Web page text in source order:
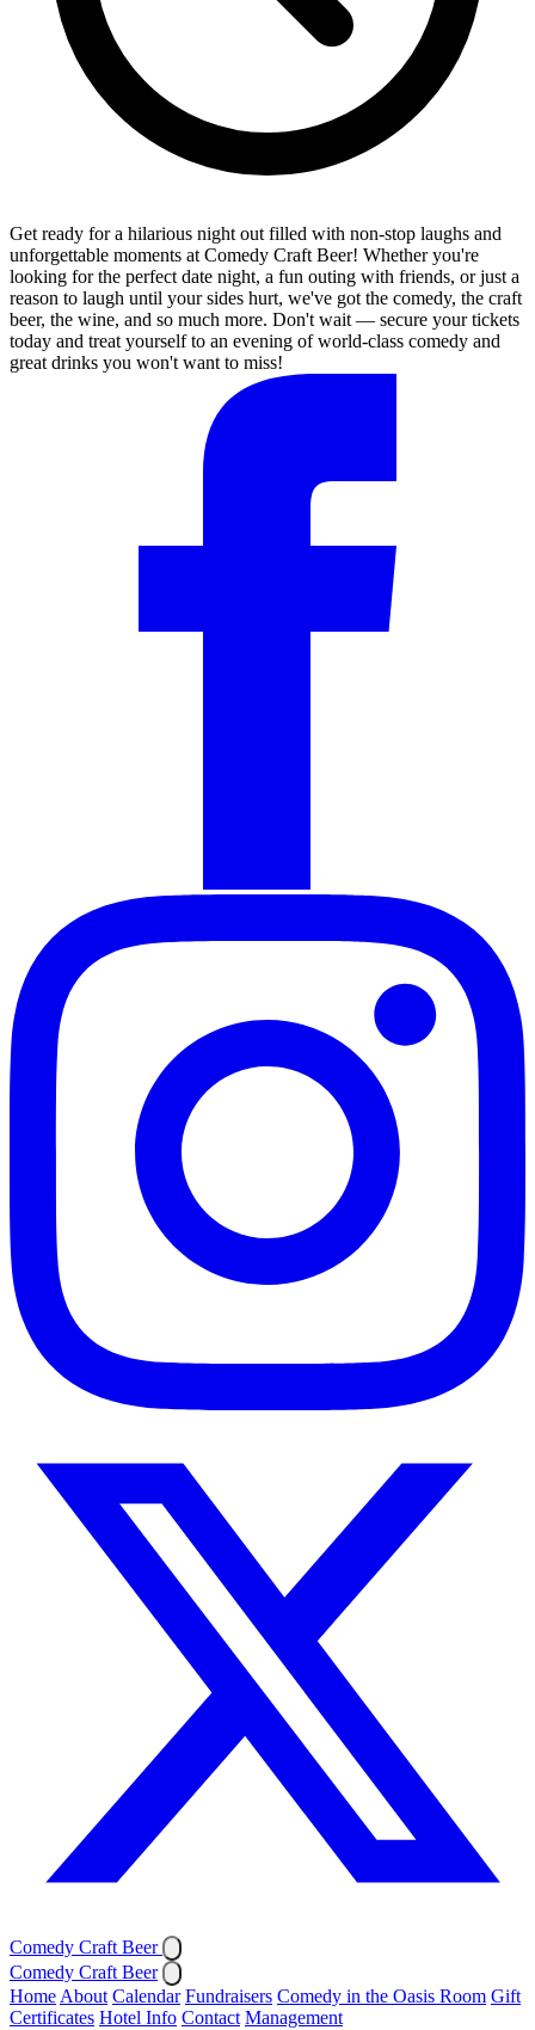
Get ready for a hilarious night out filled with non-stop laughs and
unforgettable moments at Comedy Craft Beer! Whether you're
looking for the perfect date night, a fun outing with friends, or just a
reason to laugh until your sides hurt, we've got the comedy, the craft
beer, the wine, and so much more. Don't wait — secure your tickets
today and treat yourself to an evening of world-class comedy and
great drinks you won't want to miss!
Comedy Craft Beer
Comedy Craft Beer
Home About Calendar Fundraisers Comedy in the Oasis Room Gift
Certificates Hotel Info Contact Management